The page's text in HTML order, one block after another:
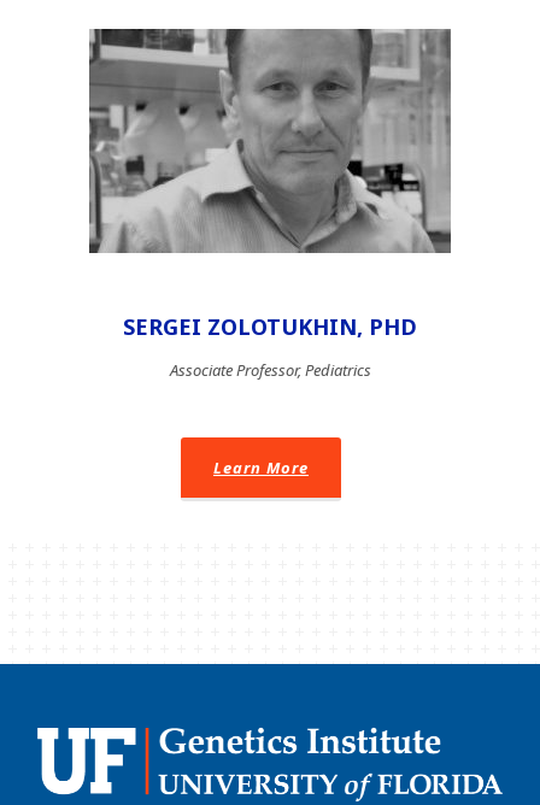
SERGEI ZOLOTUKHIN, PHD
Associate Professor, Pediatrics
Learn More